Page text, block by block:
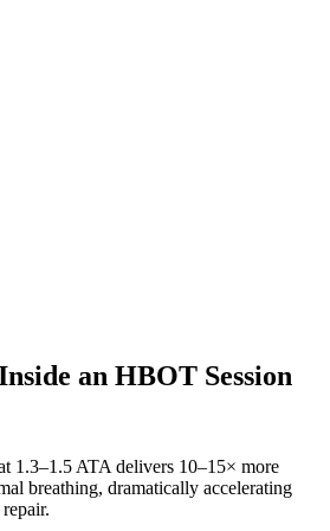
an HBOT Session
1.3–1.5 ATA delivers 10–15× more
breathing, dramatically accelerating